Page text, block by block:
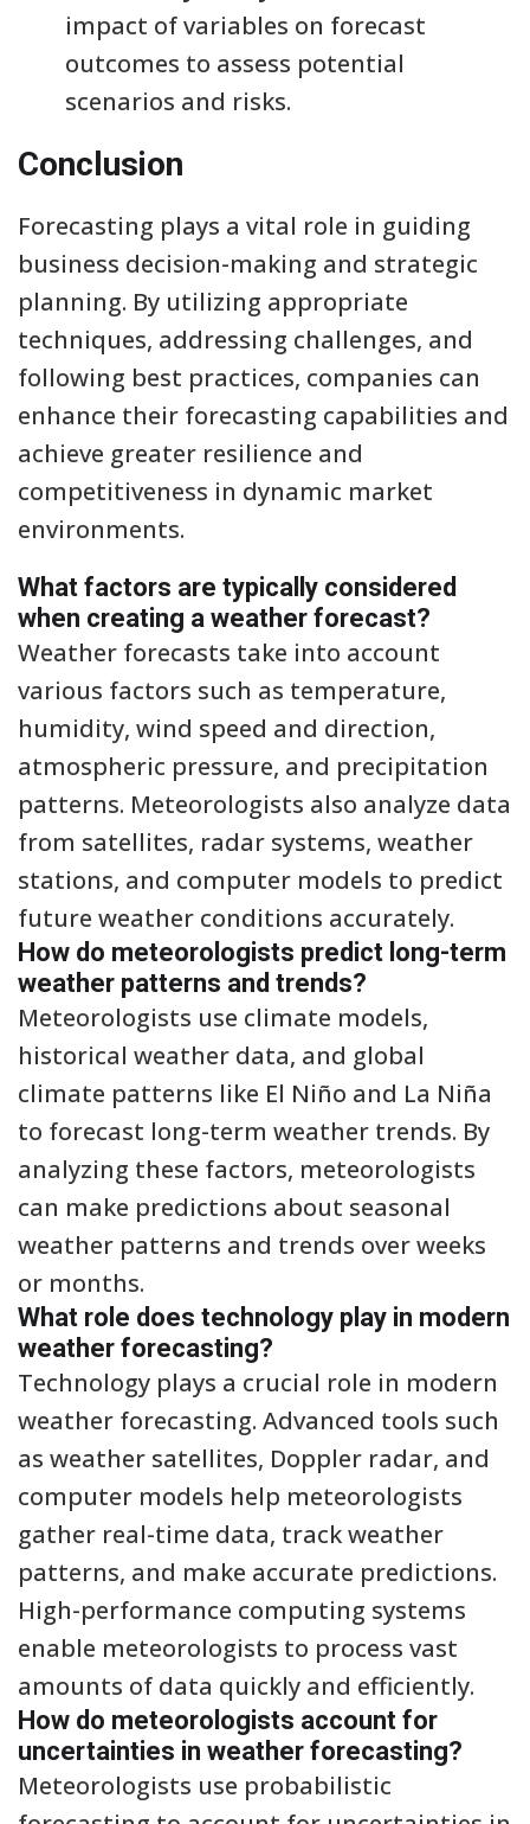
impact of variables on forecast
outcomes to assess potential
scenarios and risks.
Conclusion
Forecasting plays a vital role in guiding
business decision-making and strategic
planning. By utilizing appropriate
techniques, addressing challenges, and
following best practices, companies can
enhance their forecasting capabilities and
achieve greater resilience and
competitiveness in dynamic market
environments.
What factors are typically considered
when creating a weather forecast?
Weather forecasts take into account
various factors such as temperature,
humidity, wind speed and direction,
atmospheric pressure, and precipitation
patterns. Meteorologists also analyze data
from satellites, radar systems, weather
stations, and computer models to predict
future weather conditions accurately.
How do meteorologists predict long-term
weather patterns and trends?
Meteorologists use climate models,
historical weather data, and global
climate patterns like El Niño and La Niña
to forecast long-term weather trends. By
analyzing these factors, meteorologists
can make predictions about seasonal
weather patterns and trends over weeks
or months.
What role does technology play in modern
weather forecasting?
Technology plays a crucial role in modern
weather forecasting. Advanced tools such
as weather satellites, Doppler radar, and
computer models help meteorologists
gather real-time data, track weather
patterns, and make accurate predictions.
High-performance computing systems
enable meteorologists to process vast
amounts of data quickly and efficiently.
How do meteorologists account for
uncertainties in weather forecasting?
Meteorologists use probabilistic